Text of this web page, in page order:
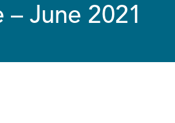
– June 2021